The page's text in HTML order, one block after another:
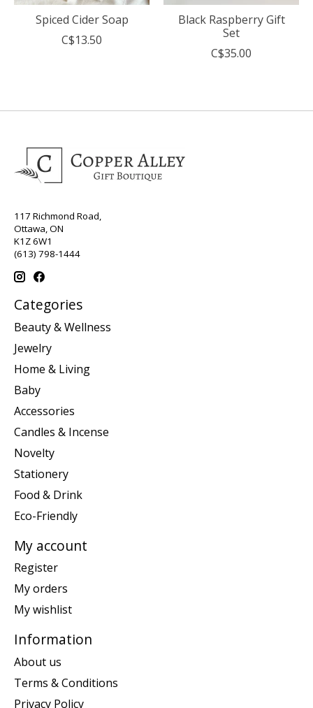
Spiced Cider Soap
C$13.50
Black Raspberry Gift
Set
C$35.00
117 Richmond Road,
Ottawa, ON
K1Z 6W1
(613) 798-1444
Categories
Beauty & Wellness
Jewelry
Home & Living
Baby
Accessories
Candles & Incense
Novelty
Stationery
Food & Drink
Eco-Friendly
My account
Register
My orders
My wishlist
Information
About us
Terms & Conditions
Privacy Policy